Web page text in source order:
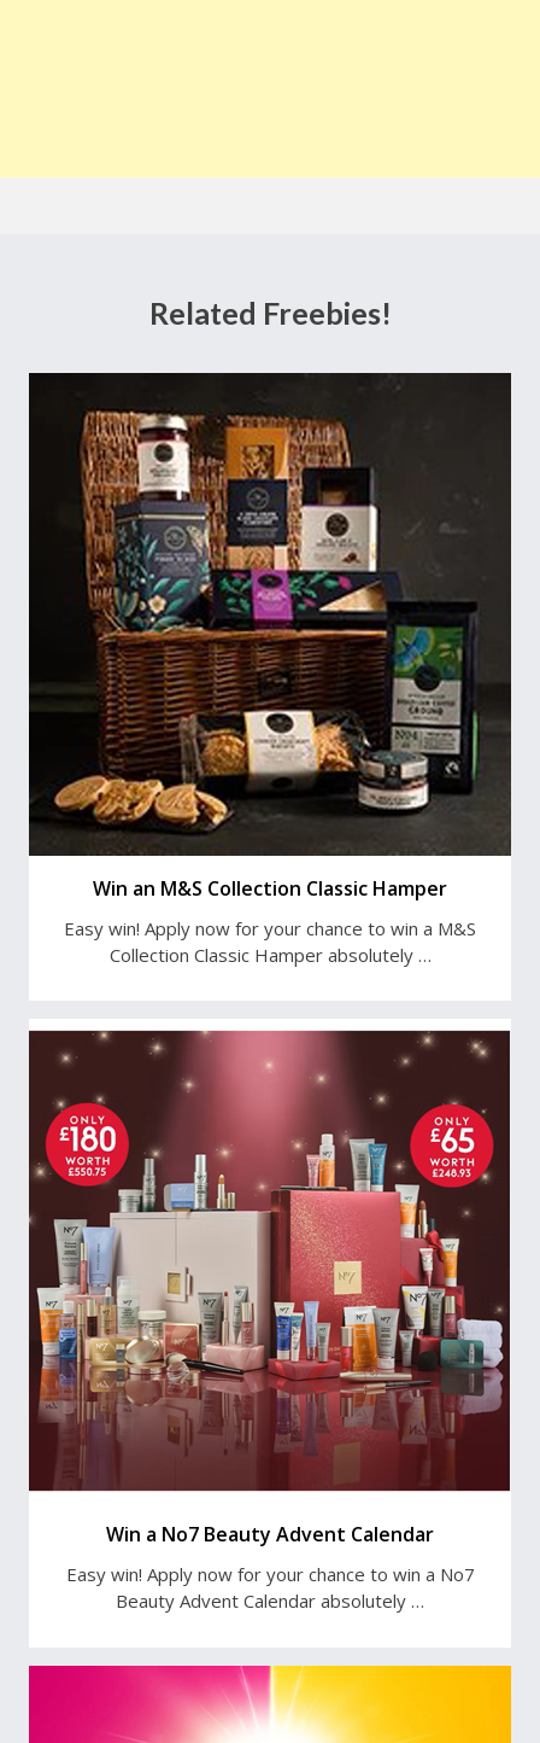
Related Freebies!
Win an M&S Collection Classic Hamper
Easy win! Apply now for your chance to win a M&S
Collection Classic Hamper absolutely …
Win a No7 Beauty Advent Calendar
Easy win! Apply now for your chance to win a No7
Beauty Advent Calendar absolutely …